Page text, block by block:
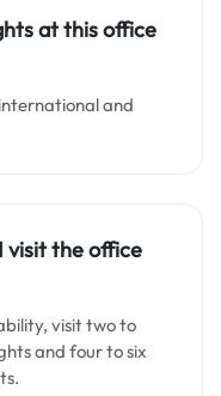
at this office
and
visit the office
visit two to
and four to six